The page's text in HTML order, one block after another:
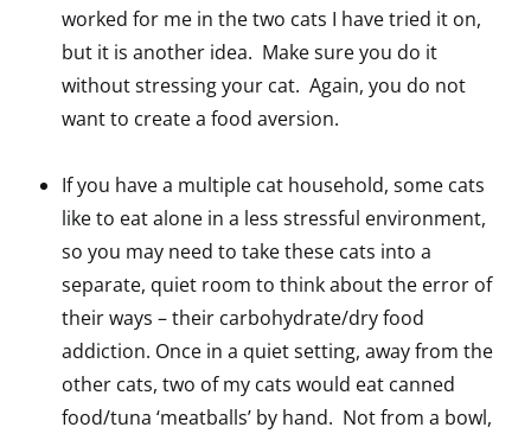
worked for me in the two cats I have tried it on,
but it is another idea. Make sure you do it
without stressing your cat. Again, you do not
want to create a food aversion.
If you have a multiple cat household, some cats
like to eat alone in a less stressful environment,
so you may need to take these cats into a
separate, quiet room to think about the error of
their ways – their carbohydrate/dry food
addiction. Once in a quiet setting, away from the
other cats, two of my cats would eat canned
food/tuna ‘meatballs’ by hand. Not from a bowl,